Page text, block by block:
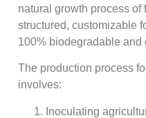
natural growth process of
structured, customizable
100% biodegradable and
The production process
involves:
Inoculating